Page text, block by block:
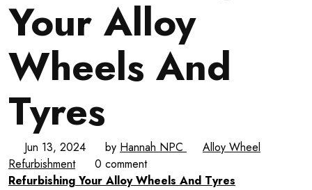
Your Alloy
Wheels And
Tyres
Jun 13, 2024 by Hannah NPC
Alloy Wheel
Refurbishment
0 comment
Refurbishing Your Alloy Wheels And Tyres